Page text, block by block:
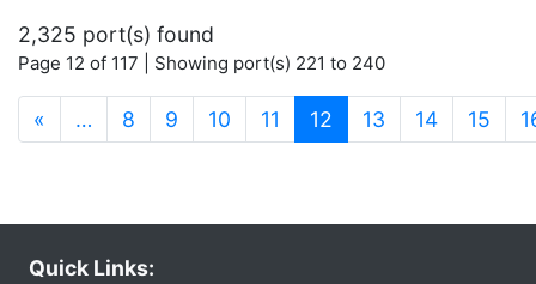
2,325 port(s) found
Page 12 of 117 | Showing port(s) 221 to 240
« … 8 9 10 11 12 (current)
13 14 15
Quick Links: